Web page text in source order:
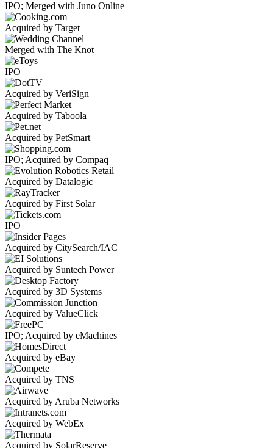
IPO; Merged with Juno Online
Acquired by Target
Merged with The Knot
IPO
Acquired by VeriSign
Acquired by Taboola
Acquired by PetSmart
IPO; Acquired by Compaq
Acquired by Datalogic
Acquired by First Solar
IPO
Acquired by CitySearch/IAC
Acquired by Suntech Power
Acquired by 3D Systems
Acquired by ValueClick
IPO; Acquired by eMachines
Acquired by eBay
Acquired by TNS
Acquired by Aruba Networks
Acquired by WebEx
Acquired by SolarReserve